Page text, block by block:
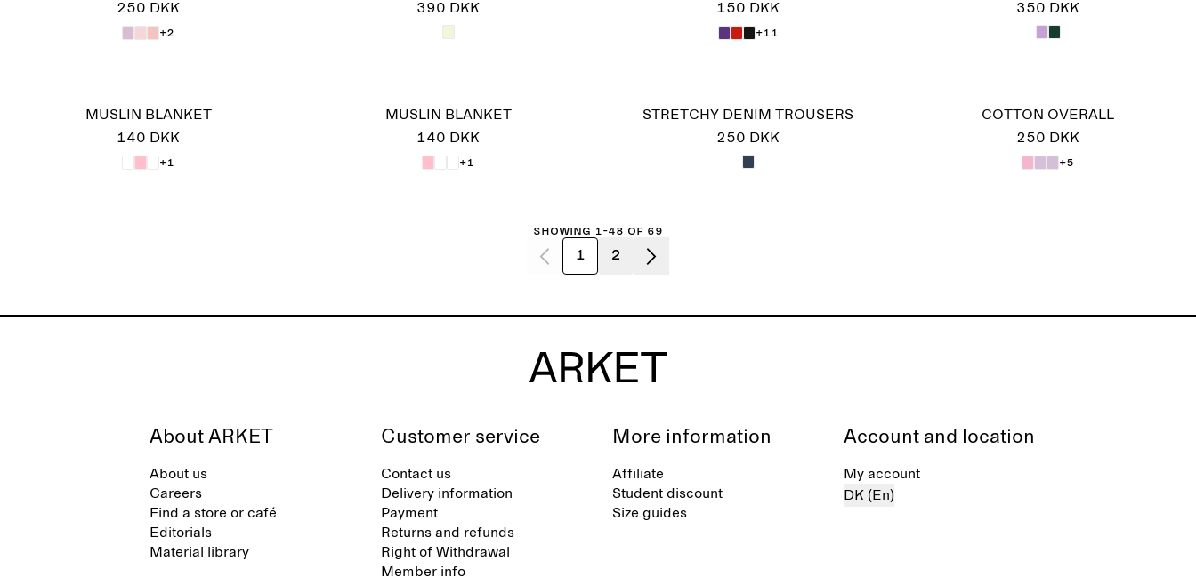
250 DKK
+2
390 DKK
150 DKK
+11
350 DKK
MUSLIN BLANKET
140 DKK
+1
MUSLIN BLANKET
140 DKK
+1
STRETCHY DENIM TROUSERS
250 DKK
COTTON OVERALL
250 DKK
+5
Showing 1-48 of 69
1 2
About ARKET
About us
Careers
Find a store or café
Editorials
Material library
Customer service
Contact us
Delivery information
Payment
Returns and refunds
Right of Withdrawal
Member info
More information
Affiliate
Student discount
Size guides
Account and location
My account
DK (En)